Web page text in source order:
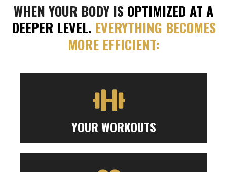
WHEN YOUR BODY IS OPTIMIZED AT A
DEEPER LEVEL. EVERYTHING BECOMES
MORE EFFICIENT:
YOUR WORKOUTS